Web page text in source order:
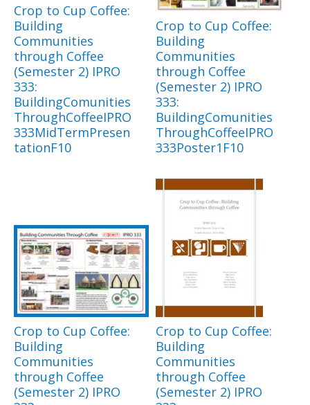
Crop to Cup Coffee:
Building
Communities
through Coffee
(Semester 2) IPRO
333:
BuildingComunities
ThroughCoffeeIPRO
333MidTermPresen
tationF10
Crop to Cup Coffee:
Building
Communities
through Coffee
(Semester 2) IPRO
333:
BuildingComunities
ThroughCoffeeIPRO
333Poster1F10
Crop to Cup Coffee:
Building
Communities
through Coffee
(Semester 2) IPRO
Crop to Cup Coffee:
Building
Communities
through Coffee
(Semester 2) IPRO